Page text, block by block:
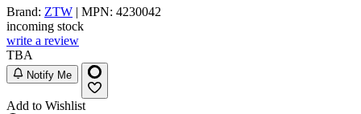
Brand: ZTW | MPN: 4230042
incoming stock
write a review
TBA
Notify Me
Add to Wishlist